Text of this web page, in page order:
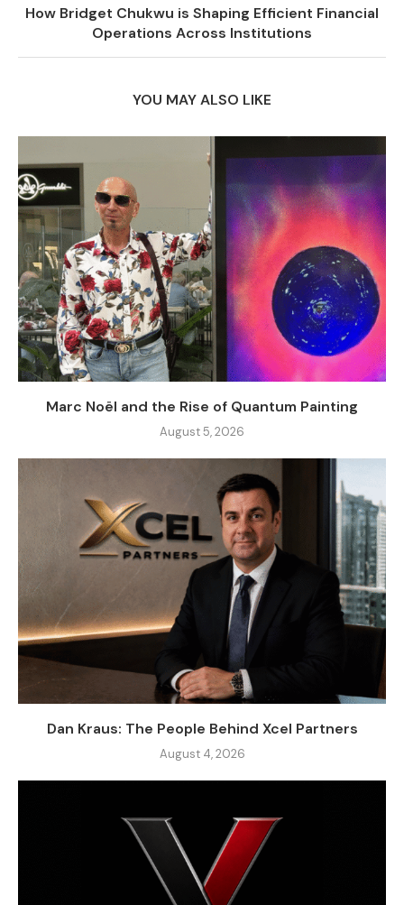
How Bridget Chukwu is Shaping Efficient Financial
Operations Across Institutions
YOU MAY ALSO LIKE
Marc Noël and the Rise of Quantum Painting
August 5, 2026
Dan Kraus: The People Behind Xcel Partners
August 4, 2026